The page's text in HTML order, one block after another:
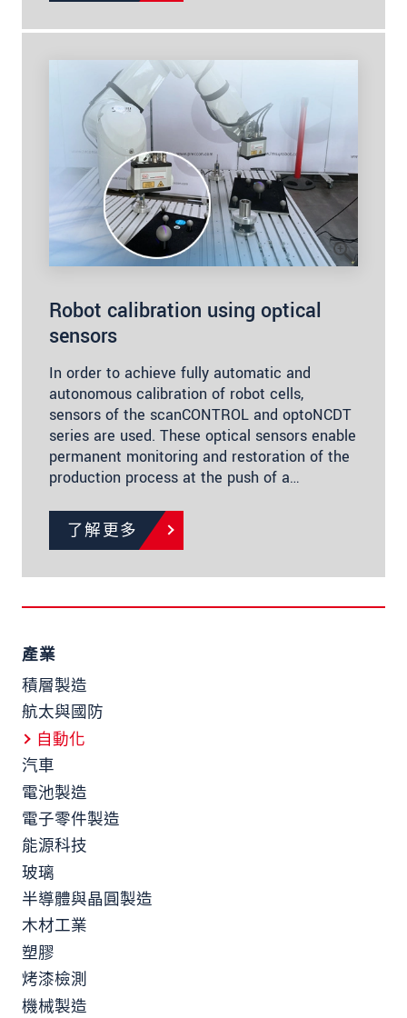
Robot calibration using optical
sensors
In order to achieve fully automatic and
autonomous calibration of robot cells,
sensors of the scanCONTROL and optoNCDT
series are used. These optical sensors enable
permanent monitoring and restoration of the
production process at the push of a…
了解更多
產業
積層製造
航太與國防
自動化
汽車
電池製造
電子零件製造
能源科技
玻璃
半導體與晶圓製造
木材工業
塑膠
烤漆檢測
機械製造